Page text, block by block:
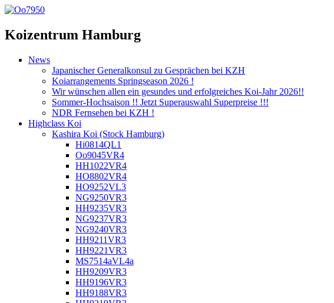
Koizentrum Hamburg
News
Japanischer Generalkonsul zu Gesprächen bei KZH
Koiarrangements Springseason 2026 !
Wir wünschen allen ein gesundes und erfolgreiches Koi-Jahr 2026!!
Sommer-Hochsaison !! Jetzt Superauswahl Superpreise !!!
NDR Fernsehen bei KZH !
Highclass Koi
Kashira Koi (Stock Hamburg)
Hi0814QL1
Oo9045VR4
HH1022VR4
HO8802VR4
HO9252VL3
NG9250VR3
HH9235VR3
NG9237VR3
NG9240VR3
HH9211VR3
HH9221VR3
MS7514aVL4a
HH9209VR3
HH9196VR3
HH9188VR3